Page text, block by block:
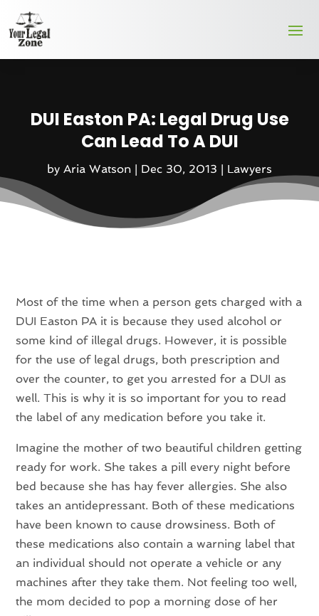
DUI Easton PA: Legal Drug Use
Can Lead To A DUI
by Aria Watson | Dec 30, 2013 | Lawyers
Most of the time when a person gets charged with a
DUI Easton PA it is because they used alcohol or
some kind of illegal drugs. However, it is possible
for the use of legal drugs, both prescription and
over the counter, to get you arrested for a DUI as
well. This is why it is so important for you to read
the label of any medication before you take it.
Imagine the mother of two beautiful children getting
ready for work. She takes a pill every night before
bed because she has hay fever allergies. She also
takes an antidepressant. Both of these medications
have been known to cause drowsiness. Both of
these medications also contain a warning label that
an individual should not operate a vehicle or any
machines after they take them. Not feeling too well,
the mom decided to pop a morning dose of her